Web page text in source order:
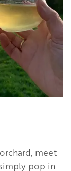
meet
pop in